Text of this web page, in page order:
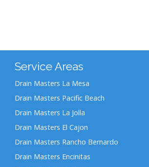
Service Areas
Drain Masters La Mesa
Drain Masters Pacific Beach
Drain Masters La Jolla
Drain Masters El Cajon
Drain Masters Rancho Bernardo
Drain Masters Encinitas